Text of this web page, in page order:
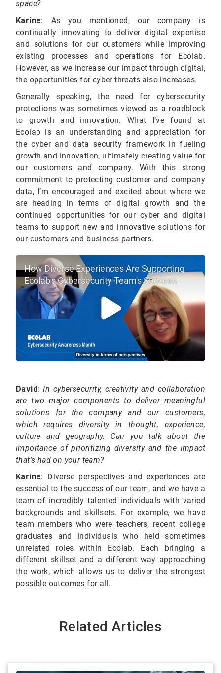
space?
Karine: As you mentioned, our company is
continually innovating to deliver digital expertise
and solutions for our customers while improving
existing processes and operations for Ecolab.
However, as we increase our impact through digital,
the opportunities for cyber threats also increases.
Generally speaking, the need for cybersecurity
protections was sometimes viewed as a roadblock
to growth and innovation. What I’ve found at
Ecolab is an understanding and appreciation for
the cyber and data security framework in fueling
growth and innovation, ultimately creating value for
our customers and company. With this strong
commitment to protecting customer and company
data, I’m encouraged and excited about where we
are heading in terms of digital growth and the
continued opportunities for our cyber and digital
teams to support new and innovative solutions for
our customers and business partners.
How Diverse Experiences Are Supporting
Ecolab's Cybersecurity Team's Success
David:In cybersecurity, creativity and collaboration
are two major components to deliver meaningful
solutions for the company and our customers,
which requires diversity in thought, experience,
culture and geography. Can you talk about the
importance of prioritizing diversity and the impact
that’s had on your team?
Karine: Diverse perspectives and experiences are
essential to the success of our team, and we have a
team of incredibly talented individuals with varied
backgrounds and skillsets. For example, we have
team members who were teachers, recent college
graduates and individuals who held sometimes
unrelated roles within Ecolab. Each bringing a
different skillset and a different way approaching
the work, which allows us to deliver the strongest
possible outcomes for all.
Related Articles